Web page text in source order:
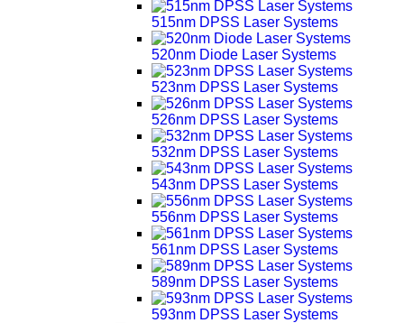
515nm DPSS Laser Systems
520nm Diode Laser Systems
523nm DPSS Laser Systems
526nm DPSS Laser Systems
532nm DPSS Laser Systems
543nm DPSS Laser Systems
556nm DPSS Laser Systems
561nm DPSS Laser Systems
589nm DPSS Laser Systems
593nm DPSS Laser Systems